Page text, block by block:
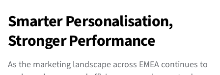
Smarter Personalisation,
Stronger Performance
As the marketing landscape across EMEA continues to